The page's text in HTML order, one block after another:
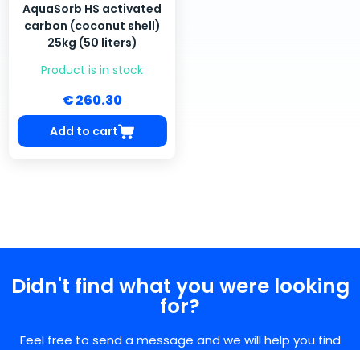
AquaSorb HS activated
carbon (coconut shell)
25kg (50 liters)
Product is in stock
€ 260.30
Add to cart
Didn't find what you were looking
for?
Feel free to send a message and we will help you find